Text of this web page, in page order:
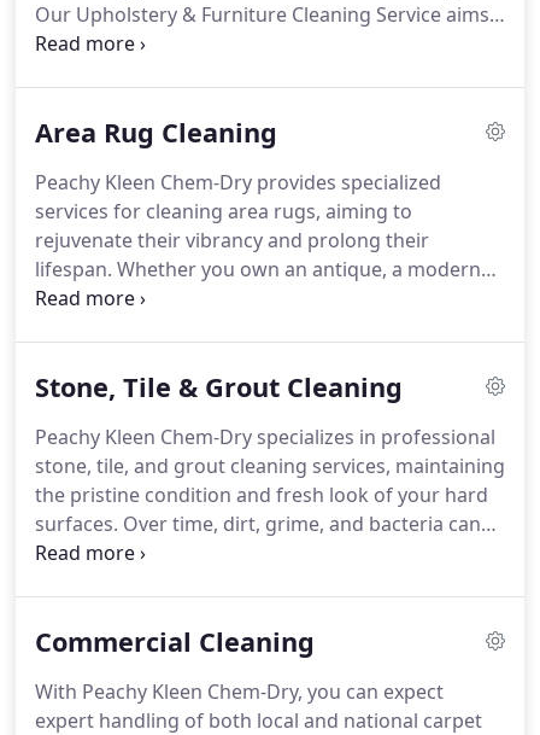
Our Upholstery & Furniture Cleaning Service aims
to renew and protect your favorite pieces,
Area Rug Cleaning
Peachy Kleen Chem-Dry provides specialized
services for cleaning area rugs, aiming to
rejuvenate their vibrancy and prolong their
lifespan. Whether you own an antique, a modern
statement piece, or a practical household item, our
Stone, Tile & Grout Cleaning
Peachy Kleen Chem-Dry specializes in professional
stone, tile, and grout cleaning services, maintaining
the pristine condition and fresh look of your hard
surfaces. Over time, dirt, grime, and bacteria can
accumulate on floors, countertops, and walls,
remove tough stains, restore shine, and rejuvenate
Commercial Cleaning
With Peachy Kleen Chem-Dry, you can expect
expert handling of both local and national carpet